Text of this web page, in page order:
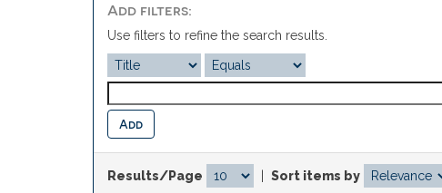
Add filters:
Use filters to refine the search results.
Results/Page Sort items by